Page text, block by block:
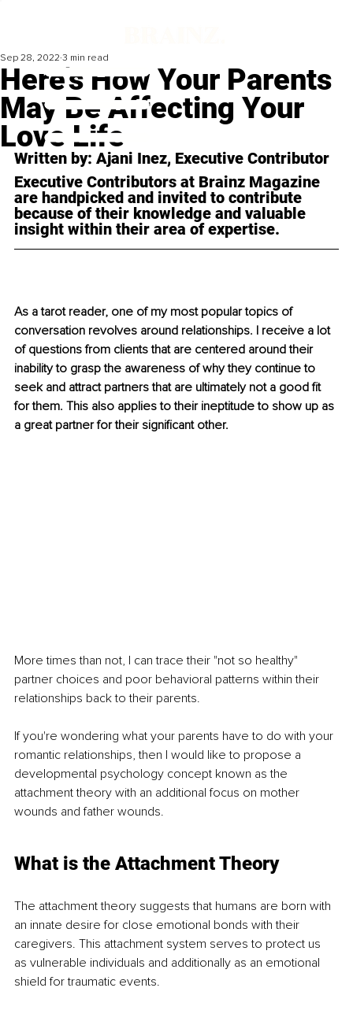
Here's How Your Parents
May Be Affecting Your
Love Life
Sep 28, 2022 3 min read
Written by: Ajani Inez, Executive Contributor
Executive Contributors at Brainz Magazine
are handpicked and invited to contribute
because of their knowledge and valuable
insight within their area of expertise.
As a tarot reader, one of my most popular topics of
conversation revolves around relationships. I receive a lot
of questions from clients that are centered around their
inability to grasp the awareness of why they continue to
seek and attract partners that are ultimately not a good fit
for them. This also applies to their ineptitude to show up as
a great partner for their significant other.
More times than not, I can trace their "not so healthy"
partner choices and poor behavioral patterns within their
relationships back to their parents.
If you're wondering what your parents have to do with your
romantic relationships, then I would like to propose a
developmental psychology concept known as the
attachment theory with an additional focus on mother
wounds and father wounds.
What is the Attachment Theory
The attachment theory suggests that humans are born with
an innate desire for close emotional bonds with their
caregivers. This attachment system serves to protect us
as vulnerable individuals and additionally as an emotional
shield for traumatic events.